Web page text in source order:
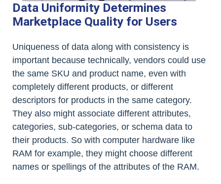
Data Uniformity Determines
Marketplace Quality for Users
Uniqueness of data along with consistency is
important because technically, vendors could use
the same SKU and product name, even with
completely different products, or different
descriptors for products in the same category.
They also might associate different attributes,
categories, sub-categories, or schema data to
their products. So with computer hardware like
RAM for example, they might choose different
names or spellings of the attributes of the RAM.